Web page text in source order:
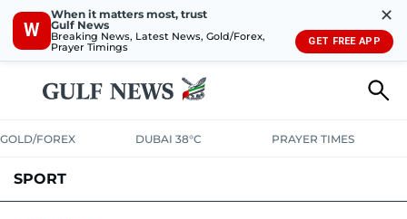
W
When it matters most, trust
Gulf News
Breaking News, Latest News, Gold/Forex,
Prayer Timings
✕
GET FREE APP
GOLD/FOREX DUBAI 38°C PRAYER TIMES
SPORT